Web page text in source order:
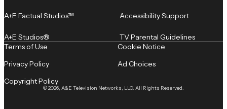
A+E Factual Studios™
A+E Studios®
Accessibility Support
TV Parental Guidelines
© 2026, A&E Television Networks, LLC. All Rights Reserved.
Terms of Use
Privacy Policy
Copyright Policy
Cookie Notice
Ad Choices